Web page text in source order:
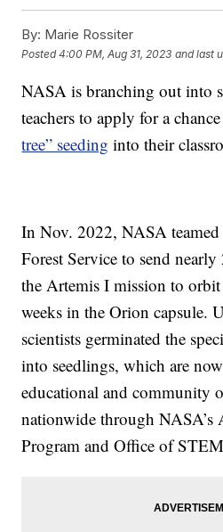
By: Marie Rossiter
Posted4:00 PM, Aug 31, 2023 and last
NASA is branching out into
teachers to apply for a
tree” seeding into their
In Nov. 2022, NASA
Forest Service to send nearly
the Artemis I mission to
weeks in the Orion capsule.
scientists germinated the
into seedlings, which are
educational and community
nationwide through NASA’s
Program and Office of